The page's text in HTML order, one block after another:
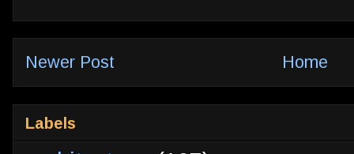
Newer Post Home
Labels